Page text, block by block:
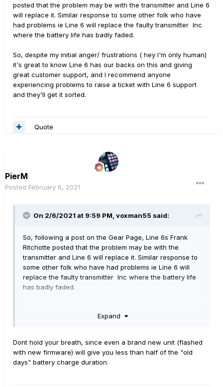
posted that the problem may be with the transmitter and Line 6
will replace it. Similar response to some other folk who have
had problems ie Line 6 will replace the faulty transmitter Inc
where the battery life has badly faded.
So, despite my initial anger/ frustrations ( hey I'm only human)
it's great to know Line 6 has our backs on this and giving
great customer support, and I recommend anyone
experiencing problems to raise a ticket with Line 6 support
and they'll get it sorted.
Quote
PierM
Posted February 6, 2021
On 2/6/2021 at 9:59 PM, voxman55 said:
So, following a post on the Gear Page, Line 6s Frank
Ritchotte posted that the problem may be with the
transmitter and Line 6 will replace it. Similar response to
some other folk who have had problems ie Line 6 will
replace the faulty transmitter Inc where the battery life
has badly faded.
human) it's great to know Line 6 has our backs on this
6 support and they'll get it sorted.
Expand
Dont hold your breath, since even a brand new unit (flashed
with new firmware) will give you less than half of the "old
days" battery charge duration.